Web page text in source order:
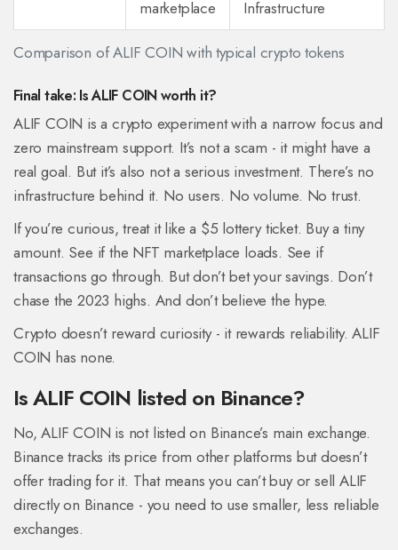
Comparison of ALIF COIN with typical crypto tokens
marketplace
Infrastructure
Final take: Is ALIF COIN worth it?
ALIF COIN is a crypto experiment with a narrow focus and
zero mainstream support. It’s not a scam - it might have a
real goal. But it’s also not a serious investment. There’s no
infrastructure behind it. No users. No volume. No trust.
If you’re curious, treat it like a $5 lottery ticket. Buy a tiny
amount. See if the NFT marketplace loads. See if
transactions go through. But don’t bet your savings. Don’t
chase the 2023 highs. And don’t believe the hype.
Crypto doesn’t reward curiosity - it rewards reliability. ALIF
COIN has none.
Is ALIF COIN listed on Binance?
No, ALIF COIN is not listed on Binance’s main exchange.
Binance tracks its price from other platforms but doesn’t
offer trading for it. That means you can’t buy or sell ALIF
directly on Binance - you need to use smaller, less reliable
exchanges.